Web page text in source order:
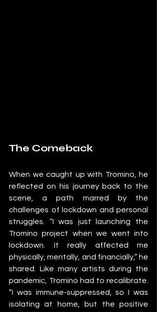
The Comeback
When we caught up with Tromino, he
reflected on his journey back to the
scene, a path marred by the
challenges of lockdown and personal
struggles. “I was just launching the
Tromino project when we went into
lockdown. It really affected me
physically, mentally, and financially,” he
shared. Like many artists during the
pandemic, Tromino had to recalibrate.
“I was immune-suppressed, so I was
isolating at home, but the positive